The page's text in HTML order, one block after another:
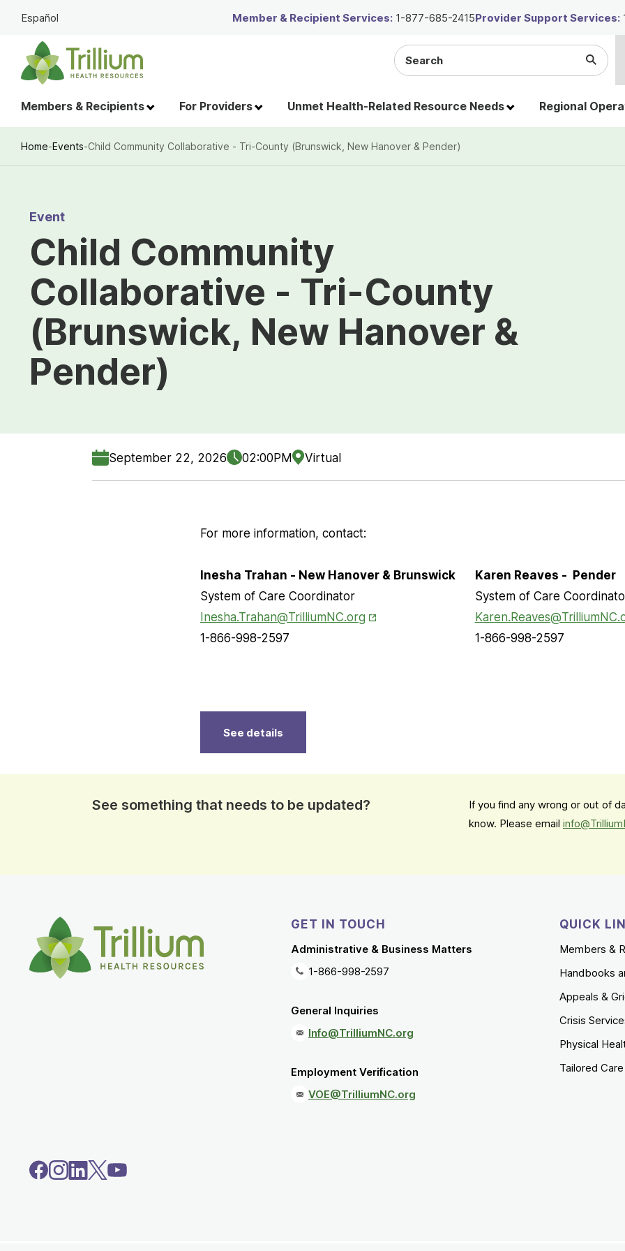
Skip
Main
Content
Members & Recipients For Providers Unmet Health-Related Resource Needs Regional
Search
the
Submit
Search
Español Member & Recipient Services: 1-877-685-2415Provider Support Services:
Home-Events-Child Community Collaborative - Tri-County (Brunswick, New Hanover & Pender)
Event
Child Community
Collaborative - Tri-County
(Brunswick, New Hanover &
Pender)
September 22, 2026 02:00PM Virtual
For more information, contact:
Inesha Trahan - New Hanover & Brunswick
System of Care Coordinator
Inesha.Trahan@TrilliumNC.org Opens in New Tab
1-866-998-2597
Karen Reaves - Pender
System of Care
1-866-998-2597
See details
See something that needs to be updated?
If you find any wrong or out of
know. Please email
GET IN TOUCH
Administrative & Business Matters
1-866-998-2597
General Inquiries
Info@TrilliumNC.org
Employment Verification
VOE@TrilliumNC.org
QUICK
Members &
Handbooks
Appeals &
Crisis
Physical
Tailored